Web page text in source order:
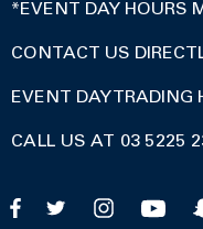
*EVENT DAY HOURS
CONTACT US
EVENT DAY TRADING
CALL US AT 03 5225